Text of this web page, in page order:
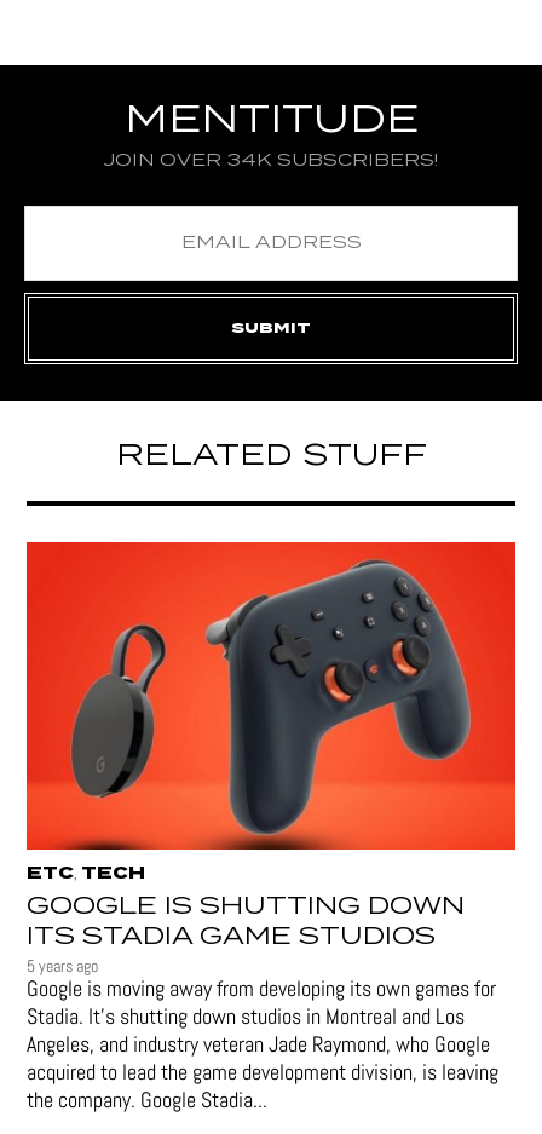
MENTITUDE
JOIN OVER 34K SUBSCRIBERS!
RELATED STUFF
ETC, TECH
GOOGLE IS SHUTTING DOWN
ITS STADIA GAME STUDIOS
5 years ago
Google is moving away from developing its own games for
Stadia. It’s shutting down studios in Montreal and Los
Angeles, and industry veteran Jade Raymond, who Google
acquired to lead the game development division, is leaving
the company. Google Stadia...